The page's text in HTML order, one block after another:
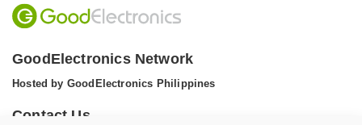
GoodElectronics Network
Hosted by GoodElectronics Philippines
Contact Us